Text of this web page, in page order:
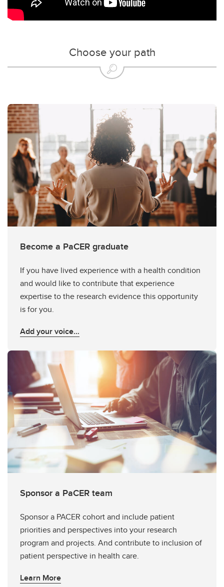
Choose your path
Become a PaCER graduate
If you have lived experience with a health condition
and would like to contribute that experience
expertise to the research evidence this opportunity
is for you.
Add your voice…
Sponsor a PaCER team
Sponsor a PACER cohort and include patient
priorities and perspectives into your research
program and projects. And contribute to inclusion of
patient perspective in health care.
Learn More